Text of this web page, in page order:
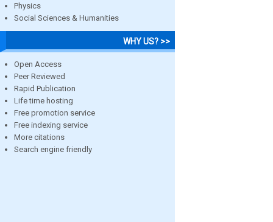
Physics
Social Sciences & Humanities
WHY US? >>
Open Access
Peer Reviewed
Rapid Publication
Life time hosting
Free promotion service
Free indexing service
More citations
Search engine friendly